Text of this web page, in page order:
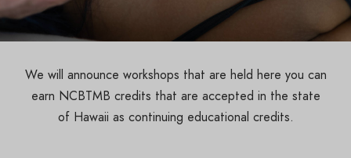
We will announce workshops that are held here you can
earn NCBTMB credits that are accepted in the state
of Hawaii as continuing educational credits.